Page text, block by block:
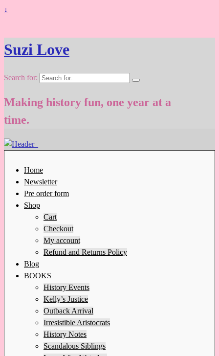
↓
Suzi Love
Search for:
Making history fun, one year at a
time.
Home
Newsletter
Pre order form
Shop
Cart
Checkout
My account
Refund and Returns Policy
Blog
BOOKS
History Events
Kelly’s Justice
Outback Arrival
Irresistible Aristocrats
History Notes
Scandalous Siblings